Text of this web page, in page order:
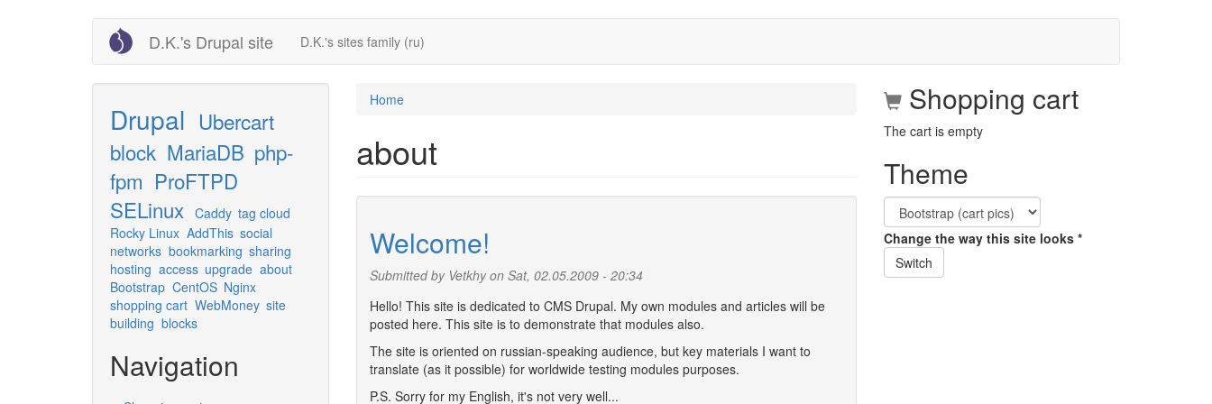
D.K.'s Drupal site D.K.'s sites family (ru)
Drupal Ubercart
block MariaDB php-
fpm ProFTPD
SELinux Caddy tag cloud
Rocky Linux AddThis social
networks bookmarking sharing
hosting access upgrade about
Bootstrap CentOS Nginx
shopping cart WebMoney site
building blocks
Navigation
Home
about
Welcome!
Submitted by Vetkhyon Sat, 02.05.2009 - 20:34
Hello! This site is dedicated to CMS Drupal. My own modules and articles will be
posted here. This site is to demonstrate that modules also.
The site is oriented on russian-speaking audience, but key materials I want to
translate (as it possible) for worldwide testing modules purposes.
P.S. Sorry for my English, it's not very well...
Shopping cart
The cart is empty
Theme
Change the way this site looks *
Switch